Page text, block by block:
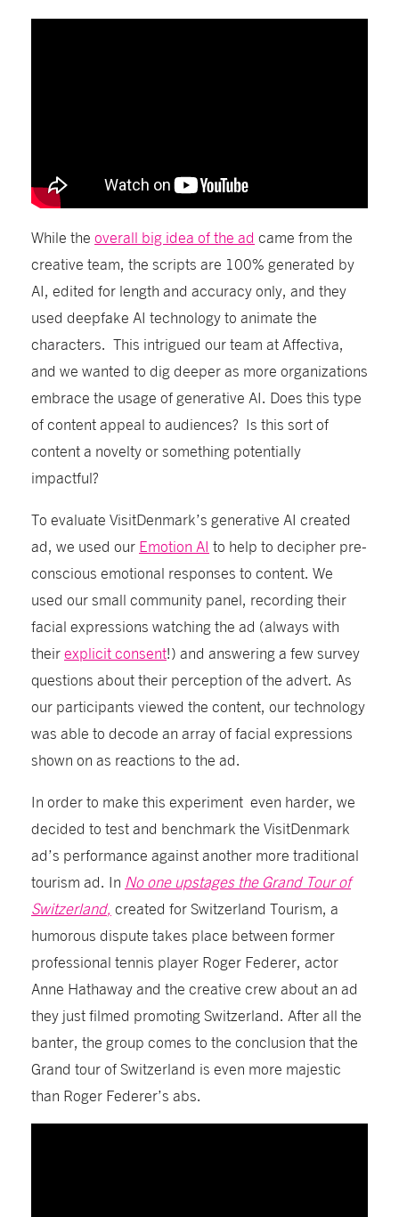
While the overall big idea of the ad came from the
creative team, the scripts are 100% generated by
AI, edited for length and accuracy only , and they
used deepfake AI technologyto animate the
characters.
This intrigued our team at Affectiva,
and we wanted to dig deeperas more organizations
embrace the usage of generative AI. Does this type
of contentappeal to audiences? Is this sort of
contenta novelty or something potentially
impactful?
To evaluate VisitDenmark’s generative AI created
ad, we used our Emotion AI to help to decipher pre-
conscious emotional responses to content. We
used our small community panel recording their
facial expressions watching the ad (always with
theirexplicit consent!) and answering a few survey
questions about their perception of the advert . As
our participants viewed the content , our technology
was able to decode an array offacial expressions
shown on as reactions to the ad.
In order to make this experiment even harder , we
decided to test and benchmark the VisitDenmark
ad’s performance against another more traditional
tourism ad. In No one upstages the Grand Tour of
Switzerland, created for Switzerland Tourism, a
humorous dispute takes place between former
professional tennis player Roger Federer, actor
Anne Hathawayand the creative crew about an ad
they just filmed promoting Switzerland. After all the
banter, the group comes to the conclusion that the
Grand tour of Switzerland is even more majestic
than Roger Federer’s abs.